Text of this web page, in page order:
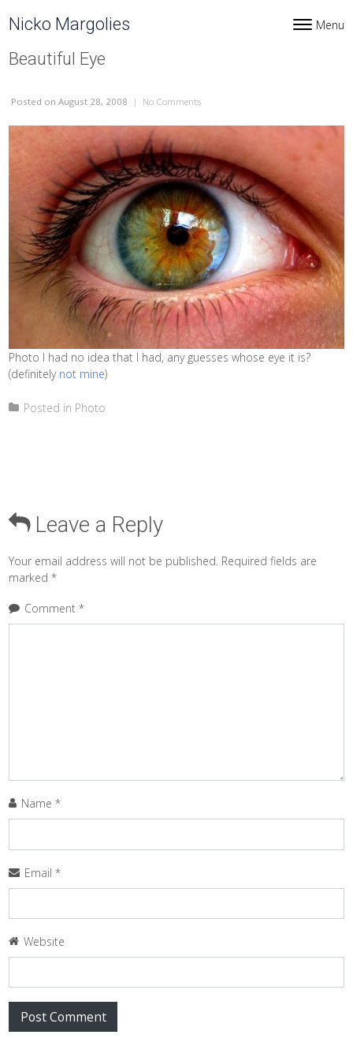
Nicko Margolies Toggle
Menu
Beautiful Eye
Posted on August 28, 2008 | No Commentson Beautiful Eye
Photo I had no idea that I had, any guesses whose eye it is?
(definitely not mine)
Posted in Photo
Leave a Reply
Your email address will not be published. Required fields are
marked*
Comment*
Name*
Email*
Website